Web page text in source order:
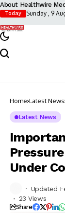
About Healthwire
Today Sunday , 9
Home Latest News
Latest News
Under
Updated
23 Views
Share